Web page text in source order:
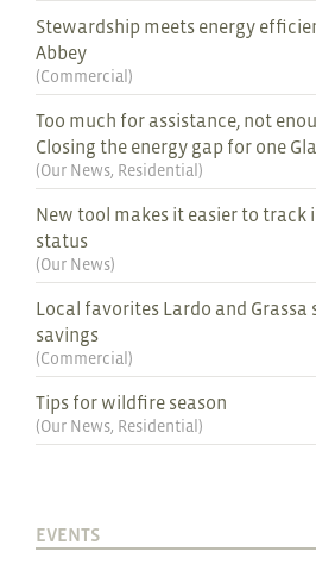
Stewardship meets energy
Abbey
(Commercial )
Too much for assistance, not
Closing the energy gap for one
(Our News, Residential )
New tool makes it easier to
status
(Our News)
Local favorites Lardo and Grassa
savings
(Commercial )
Tips for wildfire season
(Our News, Residential )
EVENTS